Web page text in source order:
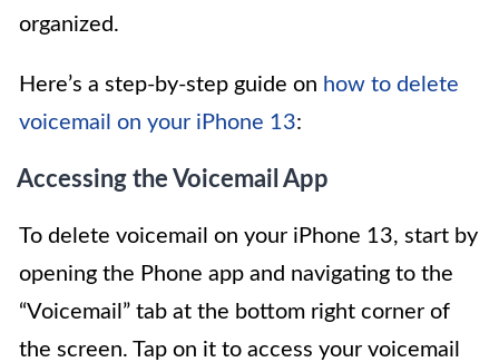
organized.
Here’s a step-by-step guide on how to delete
voicemail on your iPhone 13:
Accessing the Voicemail App
To delete voicemail on your iPhone 13, start by
opening the Phone app and navigating to the
“Voicemail” tab at the bottom right corner of
the screen. Tap on it to access your voicemail